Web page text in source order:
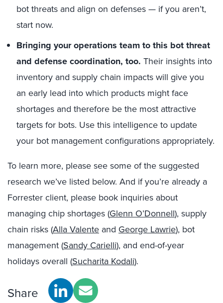
bot threats and align on defenses — if you aren’t,
start now.
Bringing your operations team to this bot threat
and defense coordination, too. Their insights into
inventory and supply chain impacts will give you
an early lead into which products might face
shortages and therefore be the most attractive
targets for bots. Use this intelligence to update
your bot management configurations appropriately.
To learn more, please see some of the suggested
research we’ve listed below. And if you’re already a
Forrester client, please book inquiries about
managing chip shortages (Glenn O’Donnell), supply
chain risks (Alla Valente and George Lawrie), bot
management (Sandy Carielli), and end-of-year
holidays overall (Sucharita Kodali).
Share